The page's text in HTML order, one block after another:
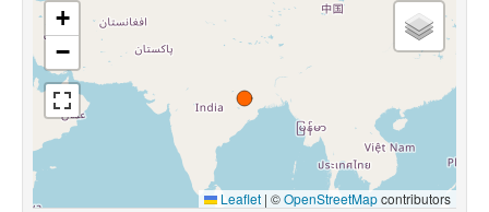
+
−
Leaflet | ©OpenStreetMapcontributors